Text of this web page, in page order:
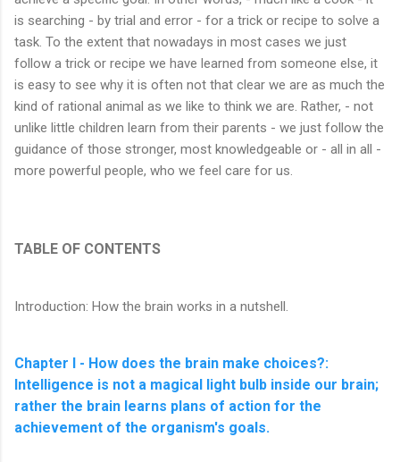
is searching - by trial and error - for a trick or recipe to solve a
task. To the extent that nowadays in most cases we just
follow a trick or recipe we have learned from someone else, it
is easy to see why it is often not that clear we are as much the
kind of rational animal as we like to think we are. Rather, - not
unlike little children learn from their parents - we just follow the
guidance of those stronger, most knowledgeable or - all in all -
more powerful people, who we feel care for us.
TABLE OF CONTENTS
Introduction: How the brain works in a nutshell.
Chapter I - How does the brain make choices?:
Intelligence is not a magical light bulb inside our brain;
rather the brain learns plans of action for the
achievement of the organism's goals.